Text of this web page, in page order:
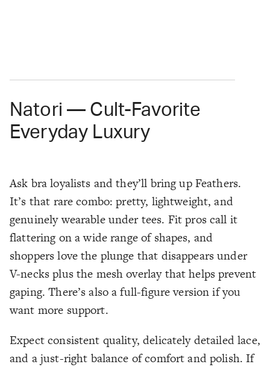
Natori — Cult-Favorite
Everyday Luxury
Ask bra loyalists and they’ll bring up Feathers.
It’s that rare combo: pretty, lightweight, and
genuinely wearable under tees. Fit pros call it
flattering on a wide range of shapes, and
shoppers love the plunge that disappears under
V-necks plus the mesh overlay that helps prevent
gaping. There’s also a full-figure version if you
want more support.
Expect consistent quality, delicately detailed lace,
and a just-right balance of comfort and polish. If